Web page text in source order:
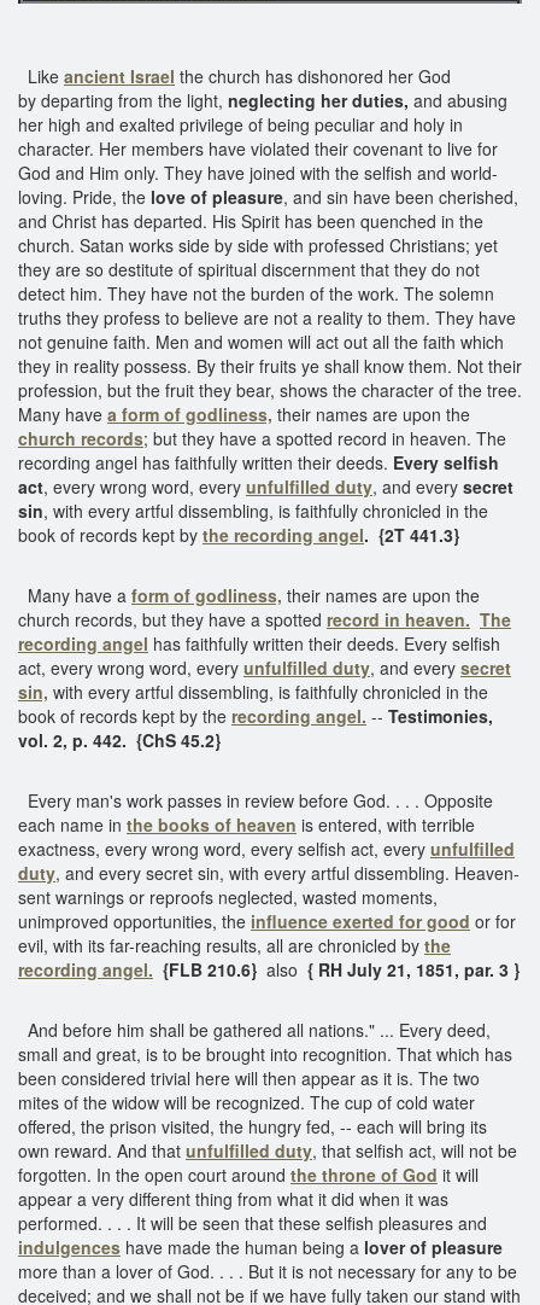
Like ancient Israel the church has dishonored her God
by departing from the light, neglecting her duties, and abusing
her high and exalted privilege of being peculiar and holy in
character. Her members have violated their covenant to live for
God and Him only. They have joined with the selfish and world-
loving. Pride, the love of pleasure, and sin have been cherished,
and Christ has departed. His Spirit has been quenched in the
church. Satan works side by side with professed Christians; yet
they are so destitute of spiritual discernment that they do not
detect him. They have not the burden of the work. The solemn
truths they profess to believe are not a reality to them. They have
not genuine faith. Men and women will act out all the faith which
they in reality possess. By their fruits ye shall know them. Not their
profession, but the fruit they bear, shows the character of the tree.
Many have a form of godliness, their names are upon the
church records; but they have a spotted record in heaven. The
recording angel has faithfully written their deeds. Every selfish
act, every wrong word, every unfulfilled duty, and every secret
sin, with every artful dissembling, is faithfully chronicled in the
book of records kept by the recording angel. {2T 441.3}
Many have a form of godliness, their names are upon the
church records, but they have a spotted record in heaven. The
recording angel has faithfully written their deeds. Every selfish
act, every wrong word, every unfulfilled duty, and every secret
sin, with every artful dissembling, is faithfully chronicled in the
book of records kept by the recording angel. -- Testimonies,
vol. 2, p. 442. {ChS 45.2}
Every man's work passes in review before God. . . . Opposite
each name in the books of heaven is entered, with terrible
exactness, every wrong word, every selfish act, every unfulfilled
duty, and every secret sin, with every artful dissembling. Heaven-
sent warnings or reproofs neglected, wasted moments,
unimproved opportunities, the influence exerted for good or for
evil, with its far-reaching results, all are chronicled by the
recording angel. {FLB 210.6} also { RH July 21, 1851, par. 3 }
And before him shall be gathered all nations." ... Every deed,
small and great, is to be brought into recognition. That which has
been considered trivial here will then appear as it is. The two
mites of the widow will be recognized. The cup of cold water
offered, the prison visited, the hungry fed, -- each will bring its
own reward. And that unfulfilled duty, that selfish act, will not be
forgotten. In the open court around the throne of God it will
appear a very different thing from what it did when it was
performed. . . . It will be seen that these selfish pleasures and
indulgences have made the human being a lover of pleasure
more than a lover of God. . . . But it is not necessary for any to be
deceived; and we shall not be if we have fully taken our stand with